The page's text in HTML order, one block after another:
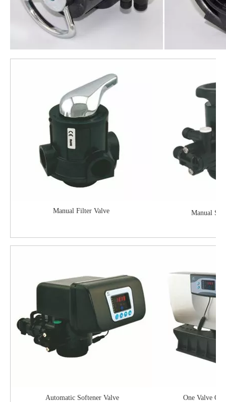
Manual Filter Valve Manual
Automatic Softener Valve One Valve On